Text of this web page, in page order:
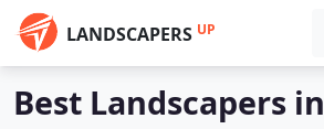
LANDSCAPERS UP
Best Landscapers in